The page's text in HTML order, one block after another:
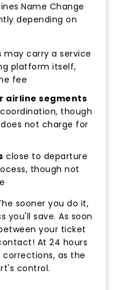
Name Change
depending on
may carry a service
platform itself,
fee
airline segments
though
not charge for
close to departure
though not
sooner you do it,
you'll save. As soon
your ticket
At 24 hours
as the
control.